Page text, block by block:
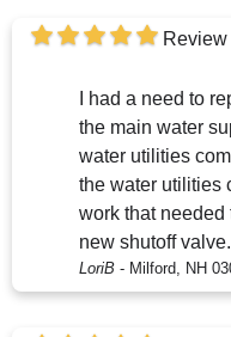
Review
I had a need to
the main water
water utilities
the water utilities
work that
new shutoff valve.
LoriB - Milford, NH